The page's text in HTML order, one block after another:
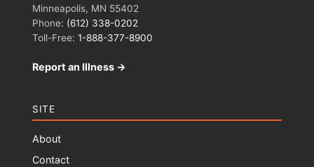
Minneapolis, MN 55402
Phone: (612) 338-0202
Toll-Free: 1-888-377-8900
Report an Illness →
SITE
About
Contact